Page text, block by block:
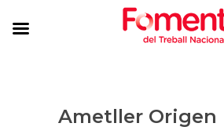
Ametller Origen